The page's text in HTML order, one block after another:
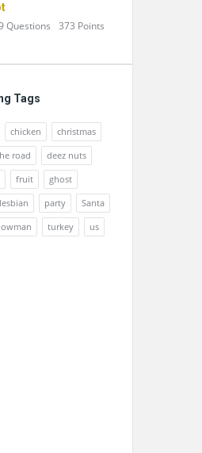
Questions 373 Points
Tags
chicken
christmas
road
deez nuts
fruit
ghost
lesbian party
Santa
turkey
us